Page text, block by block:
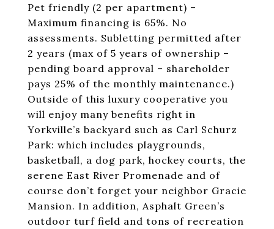
Pet friendly (2 per apartment) –
Maximum financing is 65%. No
assessments. Subletting permitted after
2 years (max of 5 years of ownership –
pending board approval – shareholder
pays 25% of the monthly maintenance.)
Outside of this luxury cooperative you
will enjoy many benefits right in
Yorkville’s backyard such as Carl Schurz
Park: which includes playgrounds,
basketball, a dog park, hockey courts, the
serene East River Promenade and of
course don’t forget your neighbor Gracie
Mansion. In addition, Asphalt Green’s
outdoor turf field and tons of recreation